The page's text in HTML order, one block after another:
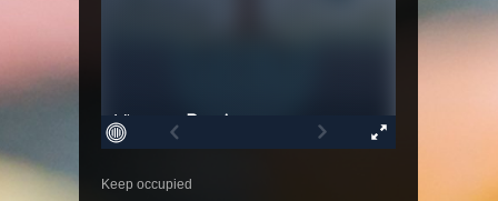
Keep occupied